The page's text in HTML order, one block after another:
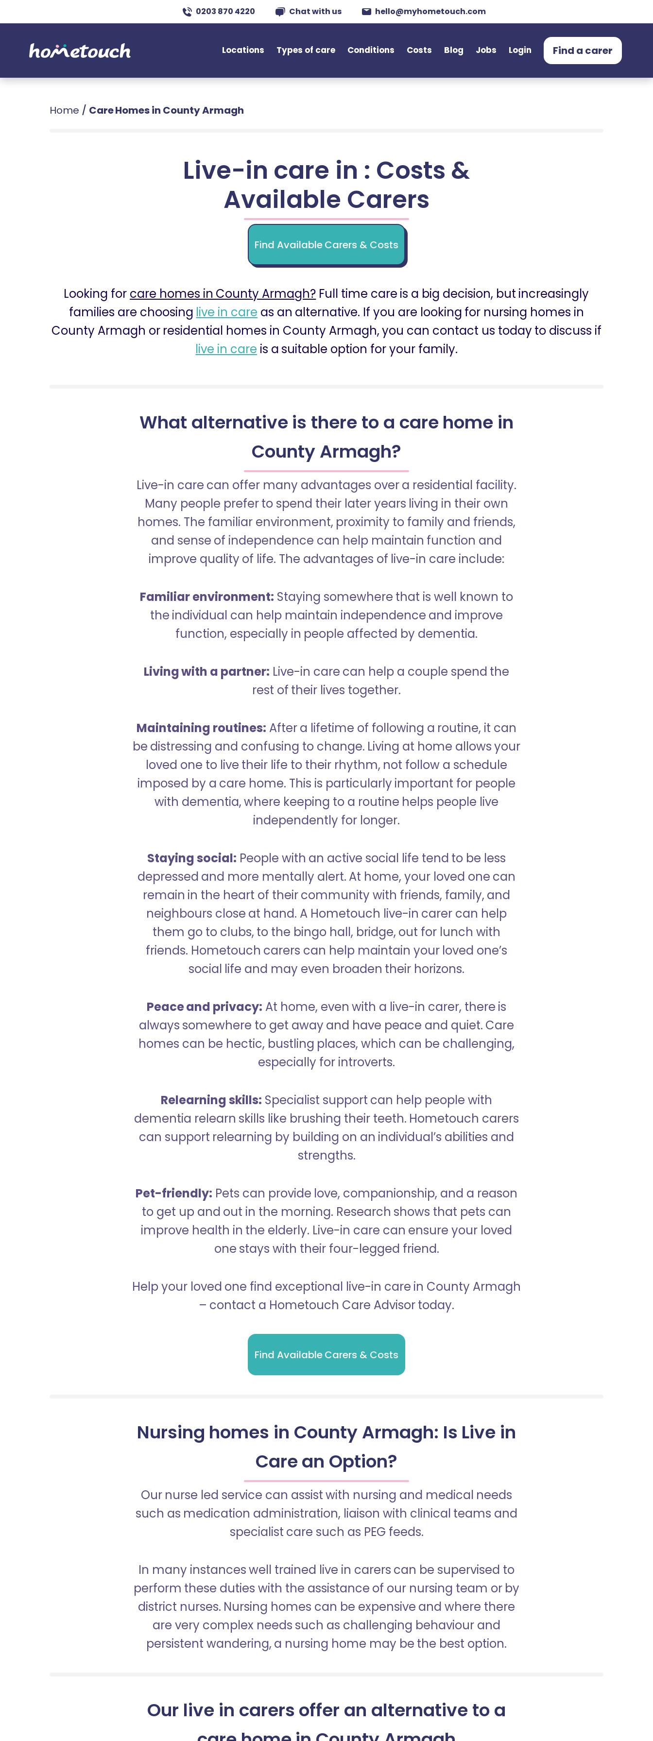
0203 870 4220 Chat with us hello@myhometouch.com
Locations Types of care Conditions Costs Blog Jobs Login Find a carer
Home / Care Homes in County Armagh
Live-in care in : Costs &
Available Carers
Find Available Carers & Costs
Looking for care homes in County Armagh? Full time care is a big decision, but increasingly
families are choosing live in care as an alternative. If you are looking for nursing homes in
County Armagh or residential homes in County Armagh, you can contact us today to discuss if
live in care is a suitable option for your family.
What alternative is there to a care home in
County Armagh?
Live-in care can offer many advantages over a residential facility.
Many people prefer to spend their later years living in their own
homes. The familiar environment, proximity to family and friends,
and sense of independence can help maintain function and
improve quality of life. The advantages of live-in care include:
Familiar environment: Staying somewhere that is well known to
the individual can help maintain independence and improve
function, especially in people affected by dementia.
Living with a partner: Live-in care can help a couple spend the
rest of their lives together.
Maintaining routines: After a lifetime of following a routine, it can
be distressing and confusing to change. Living at home allows your
loved one to live their life to their rhythm, not follow a schedule
imposed by a care home. This is particularly important for people
with dementia, where keeping to a routine helps people live
independently for longer.
Staying social: People with an active social life tend to be less
depressed and more mentally alert. At home, your loved one can
remain in the heart of their community with friends, family, and
neighbours close at hand. A Hometouch live-in carer can help
them go to clubs, to the bingo hall, bridge, out for lunch with
friends. Hometouch carers can help maintain your loved one’s
social life and may even broaden their horizons.
Peace and privacy: At home, even with a live-in carer, there is
always somewhere to get away and have peace and quiet. Care
homes can be hectic, bustling places, which can be challenging,
especially for introverts.
Relearning skills: Specialist support can help people with
dementia relearn skills like brushing their teeth. Hometouch carers
can support relearning by building on an individual’s abilities and
strengths.
Pet-friendly: Pets can provide love, companionship, and a reason
to get up and out in the morning. Research shows that pets can
improve health in the elderly. Live-in care can ensure your loved
one stays with their four-legged friend.
Help your loved one find exceptional live-in care in County Armagh
– contact a Hometouch Care Advisor today.
Find Available Carers & Costs
Nursing homes in County Armagh: Is Live in
Care an Option?
Our nurse led service can assist with nursing and medical needs
such as medication administration, liaison with clinical teams and
specialist care such as PEG feeds.
In many instances well trained live in carers can be supervised to
perform these duties with the assistance of our nursing team or by
district nurses. Nursing homes can be expensive and where there
are very complex needs such as challenging behaviour and
persistent wandering, a nursing home may be the best option.
Our live in carers offer an alternative to a